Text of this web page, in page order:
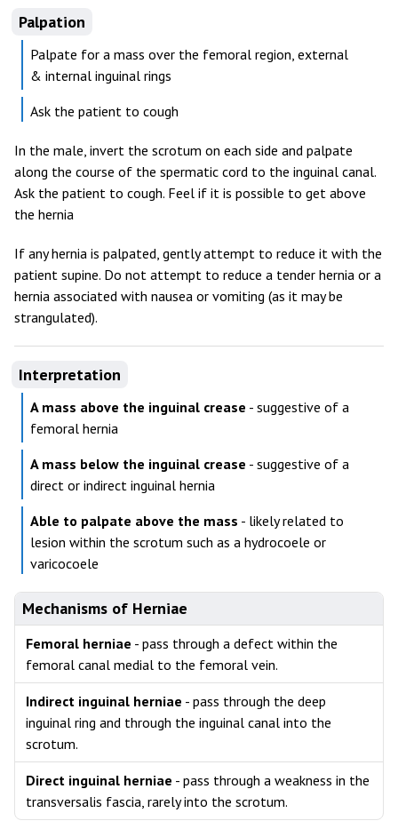
Palpation
Palpate for a mass over the femoral region, external
& internal inguinal rings
Ask the patient to cough
In the male, invert the scrotum on each side and palpate
along the course of the spermatic cord to the inguinal canal.
Ask the patient to cough. Feel if it is possible to get above
the hernia
If any hernia is palpated, gently attempt to reduce it with the
patient supine. Do not attempt to reduce a tender hernia or a
hernia associated with nausea or vomiting (as it may be
strangulated).
Interpretation
A mass above the inguinal crease - suggestive of a
femoral hernia
A mass below the inguinal crease - suggestive of a
direct or indirect inguinal hernia
Able to palpate above the mass - likely related to
lesion within the scrotum such as a hydrocoele or
varicocoele
Mechanisms of Herniae
Femoral herniae - pass through a defect within the
femoral canal medial to the femoral vein.
Indirect inguinal herniae - pass through the deep
inguinal ring and through the inguinal canal into the
scrotum.
Direct inguinal herniae - pass through a weakness in the
transversalis fascia, rarely into the scrotum.